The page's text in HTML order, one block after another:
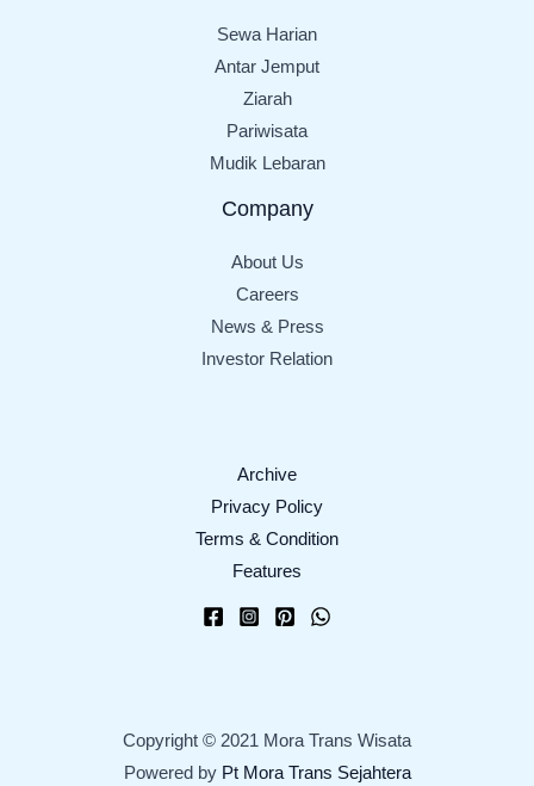
Sewa Harian
Antar Jemput
Ziarah
Pariwisata
Mudik Lebaran
Company
About Us
Careers
News & Press
Investor Relation
Archive
Privacy Policy
Terms & Condition
Features
Copyright © 2021 Mora Trans Wisata
Powered by Pt Mora Trans Sejahtera